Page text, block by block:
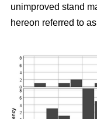
unimproved stand
hereon referred to